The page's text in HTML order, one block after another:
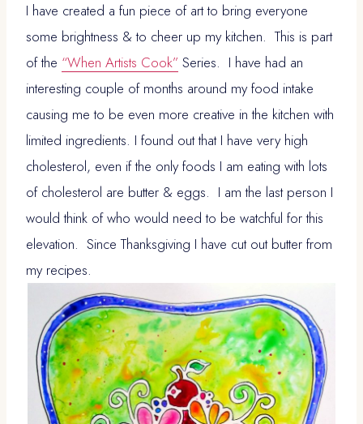
I have created a fun piece of art to bring everyone
some brightness & to cheer up my kitchen. This is part
of the “When Artists Cook” Series. I have had an
interesting couple of months around my food intake
causing me to be even more creative in the kitchen with
limited ingredients. I found out that I have very high
cholesterol, even if the only foods I am eating with lots
of cholesterol are butter & eggs. I am the last person I
would think of who would need to be watchful for this
elevation. Since Thanksgiving I have cut out butter from
my recipes.